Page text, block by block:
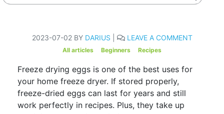
How to Freeze dry Eggs
2023-07-02 BY DARIUS LEAVE A COMMENT
All articles Beginners Recipes
Freeze drying eggs is one of the best uses for
your home freeze dryer. If stored properly,
freeze-dried eggs can last for years and still
work perfectly in recipes. Plus, they take up